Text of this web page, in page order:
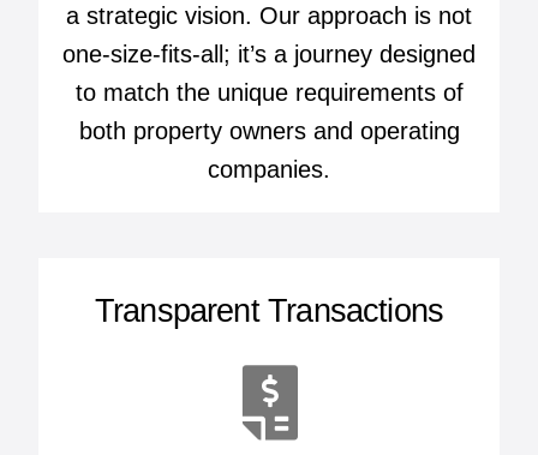
a strategic vision. Our approach is not
one-size-fits-all; it’s a journey designed
to match the unique requirements of
both property owners and operating
companies.
Transparent Transactions